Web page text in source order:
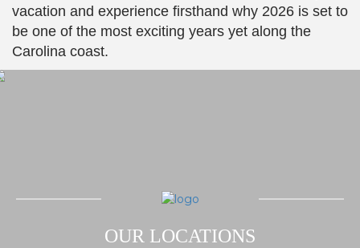
vacation and experience firsthand why 2026 is set to
be one of the most exciting years yet along the
Carolina coast.
OUR LOCATIONS